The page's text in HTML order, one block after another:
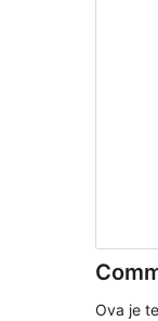
Ova je